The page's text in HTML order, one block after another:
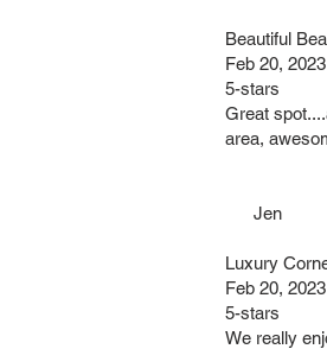
Beautiful
Feb 20, 2023
5-stars
Great
area,
Jen
Luxury
Feb 20, 2023
5-stars
We really